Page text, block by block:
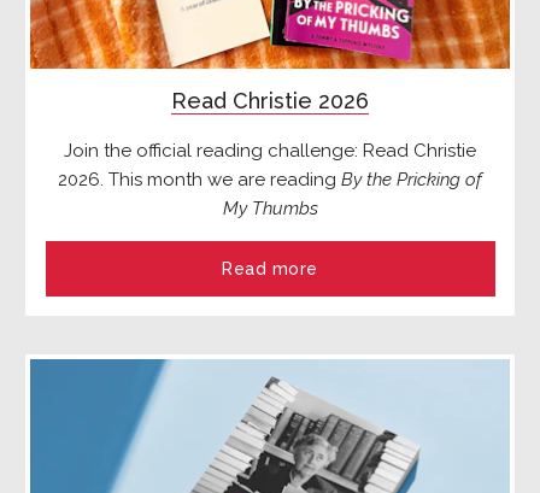
Read Christie 2026
Join the official reading challenge: Read Christie
2026. This month we are reading By the Pricking of
My Thumbs
Read more